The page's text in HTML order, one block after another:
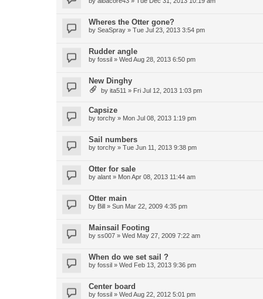
Wheres the Otter gone?
by SeaSpray » Tue Jul 23, 2013 3:54 pm
Rudder angle
by fossil » Wed Aug 28, 2013 6:50 pm
New Dinghy
by ita511 » Fri Jul 12, 2013 1:03 pm
Capsize
by torchy » Mon Jul 08, 2013 1:19 pm
Sail numbers
by torchy » Tue Jun 11, 2013 9:38 pm
Otter for sale
by alant » Mon Apr 08, 2013 11:44 am
Otter main
by Bill » Sun Mar 22, 2009 4:35 pm
Mainsail Footing
by ss007 » Wed May 27, 2009 7:22 am
When do we set sail ?
by fossil » Wed Feb 13, 2013 9:36 pm
Center board
by fossil » Wed Aug 22, 2012 5:01 pm